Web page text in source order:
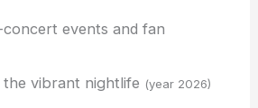
events and fan
the vibrant nightlife (year 2026)